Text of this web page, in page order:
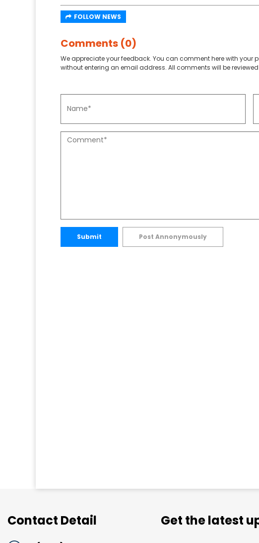
FOLLOW NEWS
Comments (0)
We appreciate your feedback. You can comment here with
without entering an email address. All comments will be
Submit Post Annonymously
Contact Detail Get the latest